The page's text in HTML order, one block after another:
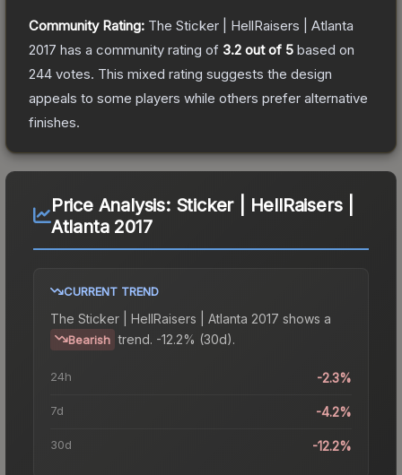
Community Rating: The Sticker | HellRaisers | Atlanta
2017 has a community rating of 3.2 out of 5 based on
244 votes. This mixed rating suggests the design
appeals to some players while others prefer alternative
finishes.
Price Analysis: Sticker | HellRaisers |
Atlanta 2017
CURRENT TREND
The Sticker | HellRaisers | Atlanta 2017 shows a
Bearish trend. -12.2% (30d).
24h -2.3%
7d -4.2%
30d -12.2%